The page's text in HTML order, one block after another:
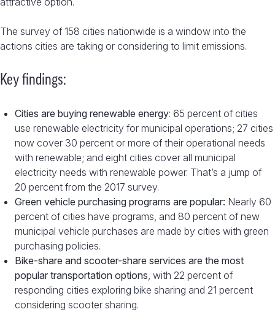
The survey of 158 cities nationwide is a window into the
actions cities are taking or considering to limit emissions.
Key findings:
Cities are buying renewable energy: 65 percent of cities
use renewable electricity for municipal operations; 27 cities
now cover 30 percent or more of their operational needs
with renewable; and eight cities cover all municipal
electricity needs with renewable power. That’s a jump of
20 percent from the 2017 survey.
Green vehicle purchasing programs are popular: Nearly 60
percent of cities have programs, and 80 percent of new
municipal vehicle purchases are made by cities with green
purchasing policies.
Bike-share and scooter-share services are the most
popular transportation options, with 22 percent of
responding cities exploring bike sharing and 21 percent
considering scooter sharing.